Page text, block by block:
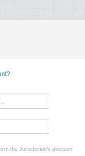
the Jurisdiction’s decision